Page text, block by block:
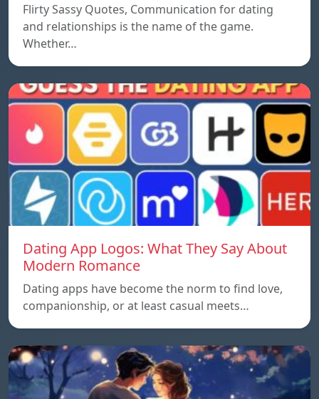
Flirty Sassy Quotes, Communication for dating
and relationships is the name of the game.
Whether…
Dating App Logos: What They Say About
Modern Romance
Dating apps have become the norm to find love,
companionship, or at least casual meets…